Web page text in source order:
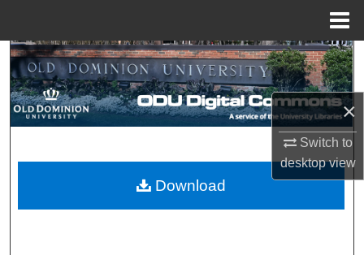
×
Switch to
desktopview
Search
Browse Collections
About
Download